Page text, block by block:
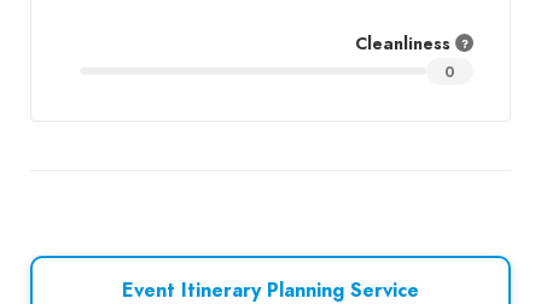
Cleanliness
0
Event Itinerary Planning Service